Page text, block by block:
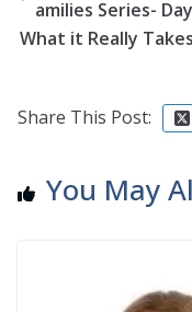
amilies Series-
What it Really
Share This Post:
You May